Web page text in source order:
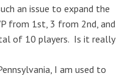
an issue to expand the
from 1st, 3 from 2nd, and
of 10 players. Is it really
I am used to